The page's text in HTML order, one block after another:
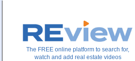
The FREE online platform to search for,
watch and add real estate videos